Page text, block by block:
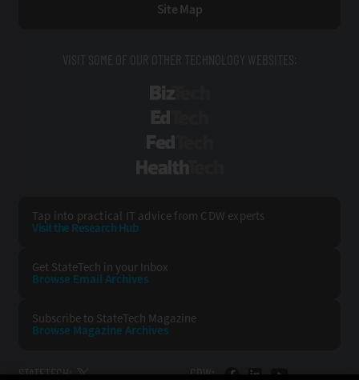
Site Map
VISIT SOME OF OUR OTHER TECHNOLOGY WEBSITES:
Tap into practical IT advice from CDW experts
Visit the Research Hub
Get StateTech in your Inbox
Browse Email Archives
Subscribe to StateTech Magazine
Browse Magazine Archives
STATETECH: CDW: